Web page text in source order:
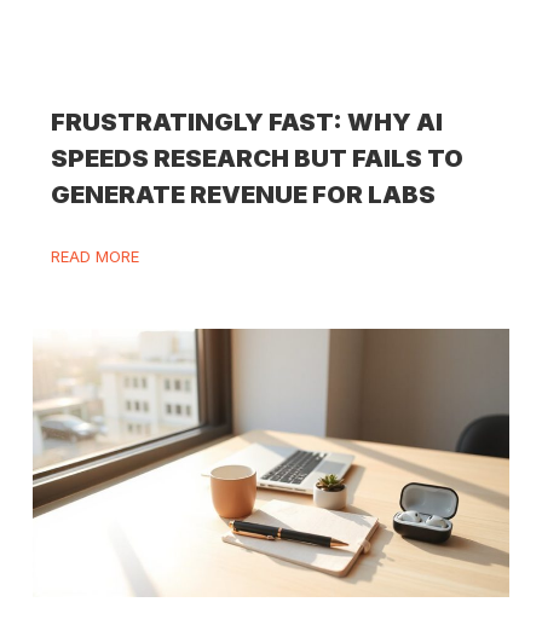
FRUSTRATINGLY FAST: WHY AI
SPEEDS RESEARCH BUT FAILS TO
GENERATE REVENUE FOR LABS
READ MORE